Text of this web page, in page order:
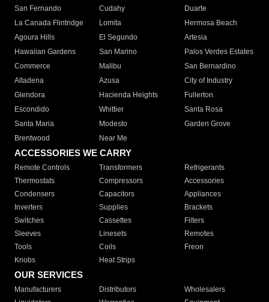
San Fernando
Cudahy
Duarte
La Canada Flintridge
Lomita
Hermosa Beach
Agoura Hills
El Segundo
Artesia
Hawaiian Gardens
San Marino
Palos Verdes Estates
Commerce
Malibu
San Bernardino
Altadena
Azusa
City of Industry
Glendora
Hacienda Heights
Fullerton
Escondido
Whittier
Santa Rosa
Santa Maria
Modesto
Garden Grove
Brentwood
Near Me
ACCESSORIES WE CARRY
Remote Controls Transformers
Refrigerants
Thermostats
Compressors
Accessories
Condensers
Capacitors
Appliances
Inverters
Supplies
Brackets
Switches
Cassettes
Filters
Sleeves
Linesets
Remotes
Tools
Coils
Freon
Knobs
Heat Strips
OUR SERVICES
Manufacturers Distributors
Wholesalers